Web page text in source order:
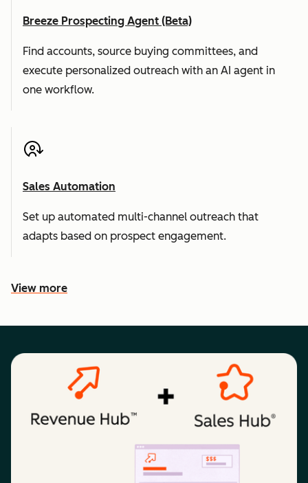
Breeze Prospecting Agent (Beta)
Find accounts, source buying committees, and
execute personalized outreach with an AI agent in
one workflow.
Sales Automation
Set up automated multi-channel outreach that
adapts based on prospect engagement.
View more